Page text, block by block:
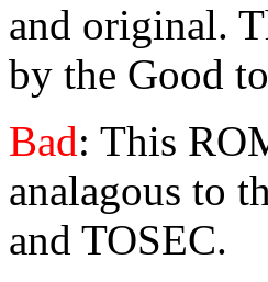
and original.
by the Good
Bad: This
analagous to
and TOSEC.